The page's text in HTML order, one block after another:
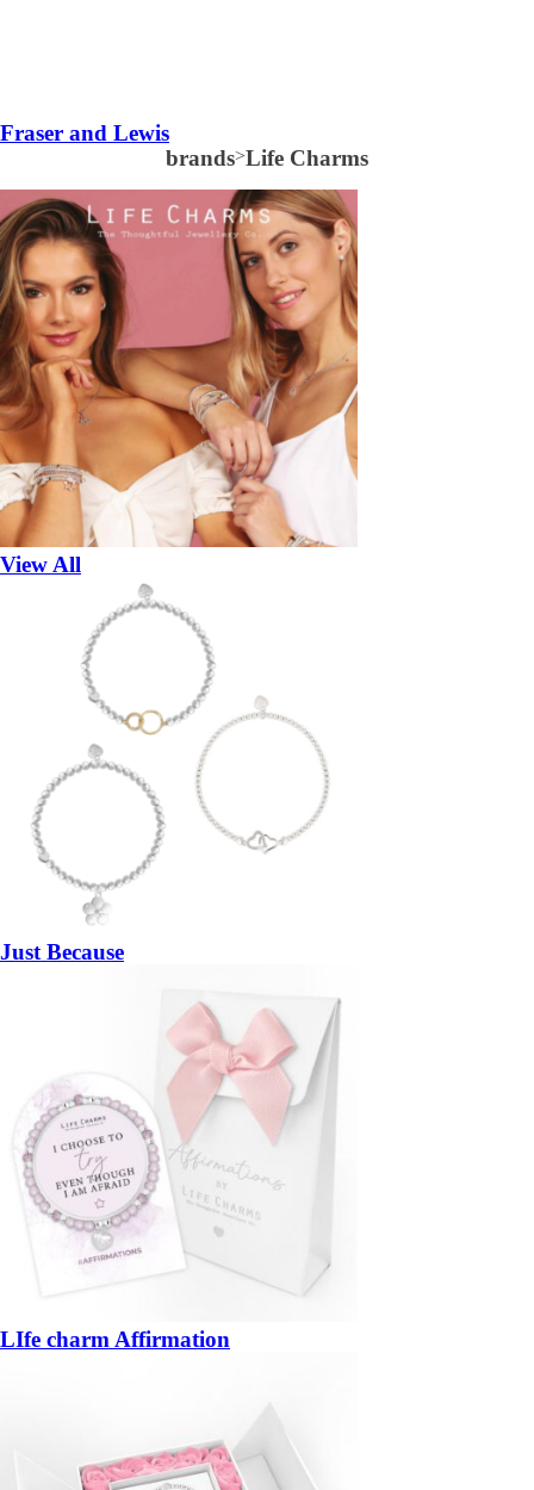
Fraser and Lewis
brands>Life Charms
View All
Just Because
LIfe charm Affirmation